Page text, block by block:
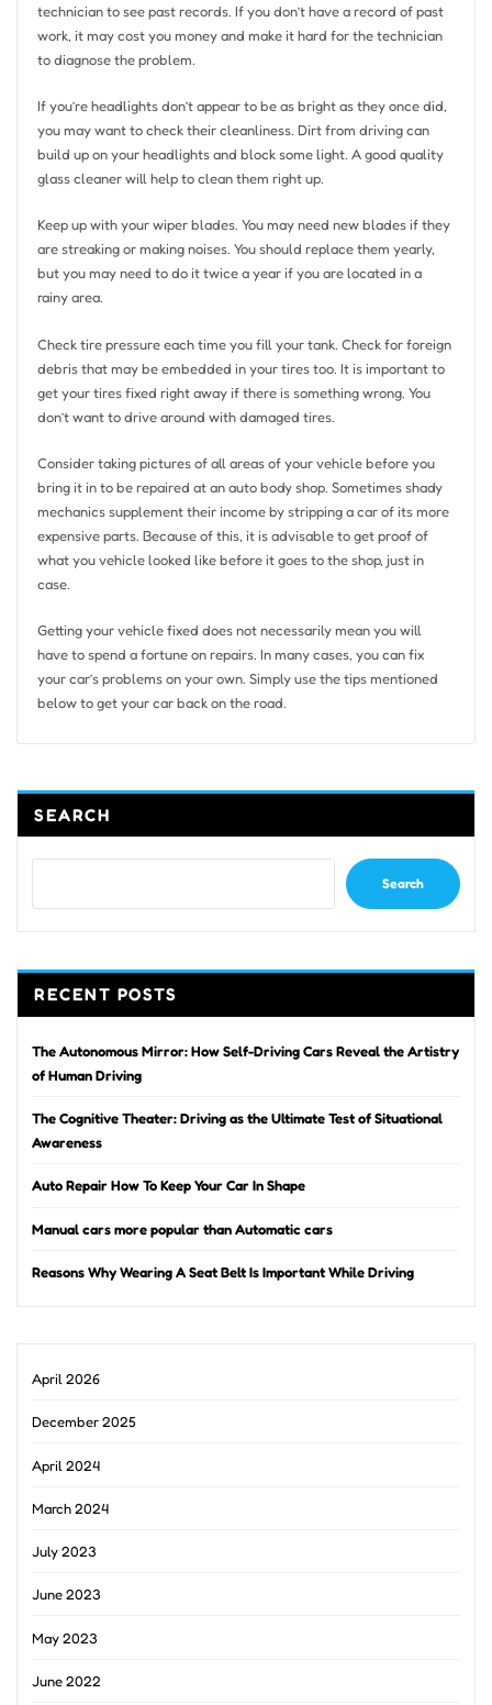
technician to see past records. If you don’t have a record of past
work, it may cost you money and make it hard for the technician
to diagnose the problem.
If you’re headlights don’t appear to be as bright as they once did,
you may want to check their cleanliness. Dirt from driving can
build up on your headlights and block some light. A good quality
glass cleaner will help to clean them right up.
Keep up with your wiper blades. You may need new blades if they
are streaking or making noises. You should replace them yearly,
but you may need to do it twice a year if you are located in a
rainy area.
Check tire pressure each time you fill your tank. Check for foreign
debris that may be embedded in your tires too. It is important to
get your tires fixed right away if there is something wrong. You
don’t want to drive around with damaged tires.
Consider taking pictures of all areas of your vehicle before you
bring it in to be repaired at an auto body shop. Sometimes shady
mechanics supplement their income by stripping a car of its more
expensive parts. Because of this, it is advisable to get proof of
what you vehicle looked like before it goes to the shop, just in
case.
Getting your vehicle fixed does not necessarily mean you will
have to spend a fortune on repairs. In many cases, you can fix
your car’s problems on your own. Simply use the tips mentioned
below to get your car back on the road.
SEARCH
Search
RECENT POSTS
The Autonomous Mirror: How Self-Driving Cars Reveal the Artistry
of Human Driving
The Cognitive Theater: Driving as the Ultimate Test of Situational
Awareness
Auto Repair How To Keep Your Car In Shape
Manual cars more popular than Automatic cars
Reasons Why Wearing A Seat Belt Is Important While Driving
April 2026
December 2025
April 2024
March 2024
July 2023
June 2023
May 2023
June 2022